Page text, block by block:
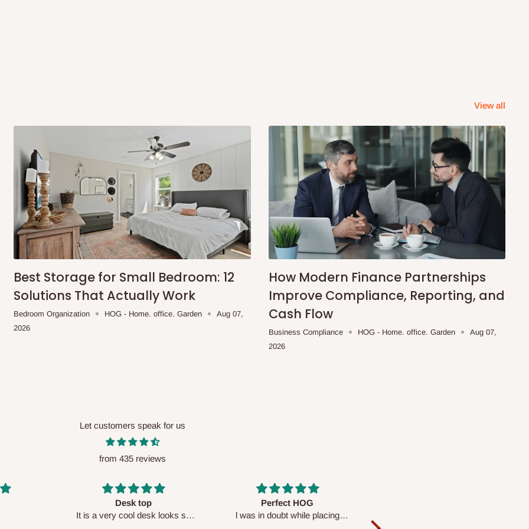
within 14 business days. Upon
confirmation.
before 10:00 AM
. Same-day
to optimize routes and keep
may apply.Our customer service
before processing your order.
(where required)
will be reflected
View all
Best Storage for Small Bedroom: 12
Solutions That Actually Work
Bedroom Organization HOG - Home. office. Garden
Aug 07,
2026
How Modern Finance Partnerships
Improve Compliance, Reporting, and
Cash Flow
Business Compliance HOG - Home. office. Garden
Aug 07,
2026
Let customers speak for us
from 435 reviews
looks so
Perfect HOG
l was in doubt while placing
Your staffs are very polite and
respectful. I am enjoying the